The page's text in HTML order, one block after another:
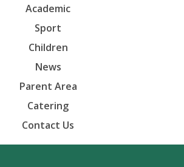
Academic
Sport
Children
News
Parent Area
Catering
Contact Us